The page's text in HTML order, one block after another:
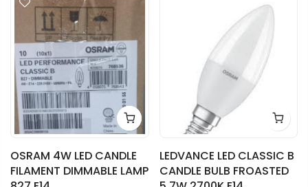
OSRAM 4W LED CANDLE
FILAMENT DIMMABLE LAMP
LEDVANCE LED CLASSIC B
CANDLE BULB FROASTED